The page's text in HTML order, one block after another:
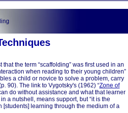
the term “scaffolding” was first used in an
when reading to their young children”
a child or novice to solve a problem, carry
90). The link to Vygotsky's (1962) “Zone of
do without assistance and what that learner
a nutshell, means support, but “it is the
learning through the medium of a